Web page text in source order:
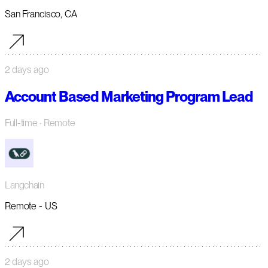
San Francisco, CA
2 days ago
Account Based Marketing Program Lead
Full-time · Remote
Langchain
Remote - US
2 days ago